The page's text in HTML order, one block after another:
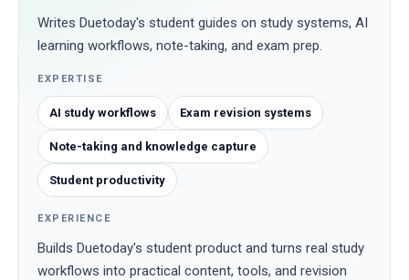
Writes Duetoday's student guides on study systems, AI
learning workflows, note-taking, and exam prep.
EXPERTISE
AI study workflows Exam revision systems
Note-taking and knowledge capture
Student productivity
EXPERIENCE
Builds Duetoday's student product and turns real study
workflows into practical content, tools, and revision